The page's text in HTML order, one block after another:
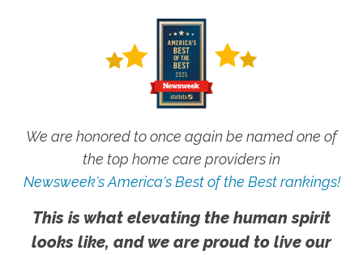
We are honored to once again be named one of
the top home care providers in
Newsweek's America's Best of the Best rankings!
This is what elevating the human spirit
looks like, and we are proud to live our